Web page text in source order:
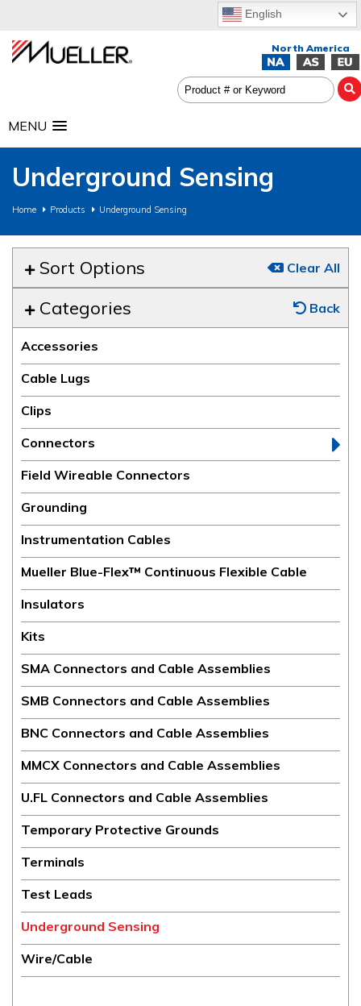
English
MENU
Underground Sensing
Home Products Underground Sensing
Clear All
Sort Options
Back
Categories
Accessories
Cable Lugs
Clips
Connectors
Field Wireable Connectors
Grounding
Instrumentation Cables
Mueller Blue-Flex™ Continuous Flexible Cable
Insulators
Kits
SMA Connectors and Cable Assemblies
SMB Connectors and Cable Assemblies
BNC Connectors and Cable Assemblies
MMCX Connectors and Cable Assemblies
U.FL Connectors and Cable Assemblies
Temporary Protective Grounds
Terminals
Test Leads
Underground Sensing
Wire/Cable